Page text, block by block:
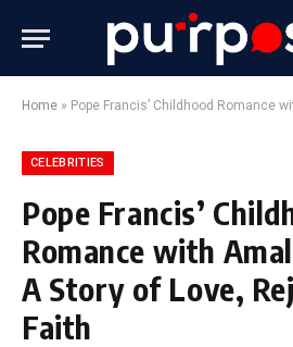
Home » Pope Francis’ Childhood Romance with Amalia
CELEBRITIES
Pope Francis’
Romance with
A Story of Love,
Faith